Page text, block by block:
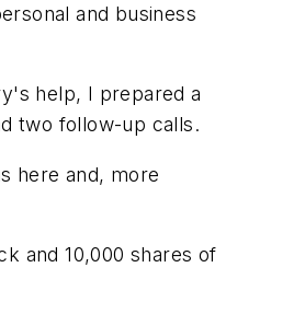
and business
help, I prepared a
two follow-up calls.
here and, more
and 10,000 shares of